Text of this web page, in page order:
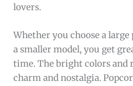
lovers.
Whether you choose a
a smaller model, you get
time. The bright colors and
charm and nostalgia.